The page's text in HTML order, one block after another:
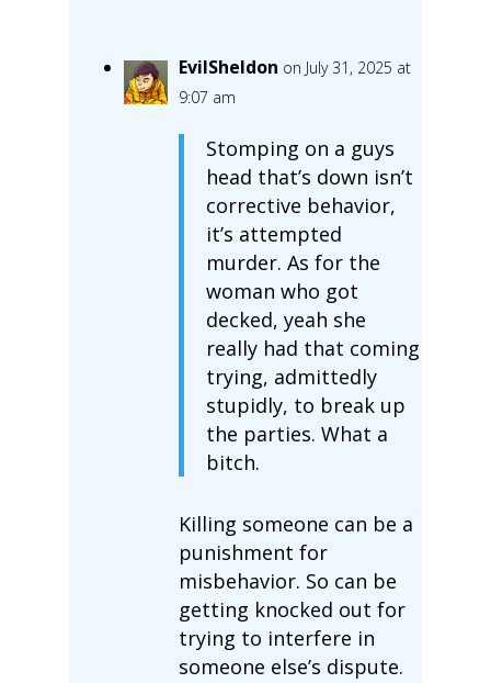
EvilSheldon on July 31, 2025 at
9:07 am
Stomping on a guys
head that’s down isn’t
corrective behavior,
it’s attempted
murder. As for the
woman who got
decked, yeah she
really had that coming
trying, admittedly
stupidly, to break up
the parties. What a
bitch.
Killing someone can be a
punishment for
misbehavior. So can be
getting knocked out for
trying to interfere in
someone else’s dispute.